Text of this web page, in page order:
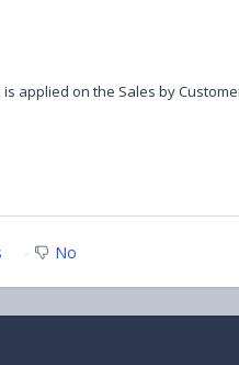
applied on the Sales by
No